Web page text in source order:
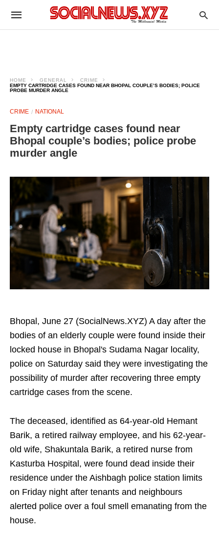
HOME GENERAL
CRIME
EMPTY CARTRIDGE CASES FOUND NEAR BHOPAL COUPLE’S BODIES; POLICE
PROBE MURDER ANGLE
CRIME NATIONAL
Empty cartridge cases found near
Bhopal couple’s bodies; police probe
murder angle
Bhopal, June 27 (SocialNews.XYZ) A day after the
bodies of an elderly couple were found inside their
locked house in Bhopal's Sudama Nagar locality,
police on Saturday said they were investigating the
possibility of murder after recovering three empty
cartridge cases from the scene.
The deceased, identified as 64-year-old Hemant
Barik, a retired railway employee, and his 62-year-
old wife, Shakuntala Barik, a retired nurse from
Kasturba Hospital, were found dead inside their
residence under the Aishbagh police station limits
on Friday night after tenants and neighbours
alerted police over a foul smell emanating from the
house.